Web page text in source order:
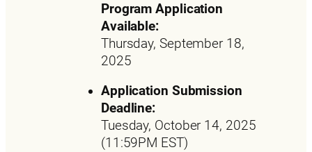
Program Application
Available:
Thursday, September 18,
2025
Application Submission
Deadline:
Tuesday, October 14, 2025
(11:59PM EST)